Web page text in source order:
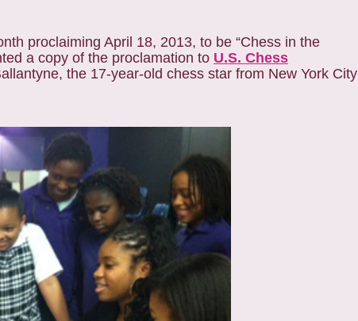
proclaiming April 18, 2013, to be “Chess in the
a copy of the proclamation to U.S. Chess
the 17-year-old chess star from New York City